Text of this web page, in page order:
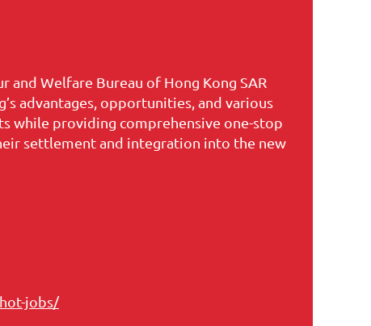
and Welfare Bureau of Hong Kong SAR
advantages, opportunities, and various
while providing comprehensive one-stop
settlement and integration into the new
jobs/